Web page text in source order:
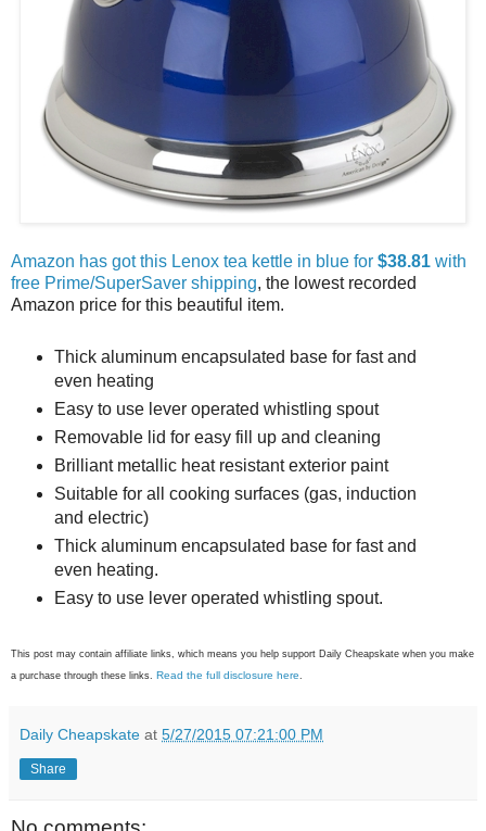
Amazon has got this Lenox tea kettle in blue for $38.81 with
free Prime/SuperSaver shipping, the lowest recorded
Amazon price for this beautiful item.
Thick aluminum encapsulated base for fast and
even heating
Easy to use lever operated whistling spout
Removable lid for easy fill up and cleaning
Brilliant metallic heat resistant exterior paint
Suitable for all cooking surfaces (gas, induction
and electric)
Thick aluminum encapsulated base for fast and
even heating.
Easy to use lever operated whistling spout.
This post may contain affiliate links, which means you help support Daily Cheapskate when you make
a purchase through these links. Read the full disclosure here.
Daily Cheapskate at 5/27/2015 07:21:00 PM
Share